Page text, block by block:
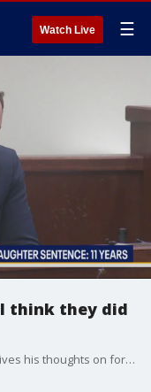
Watch Live ☰
think they did
Criminal defense attorney Russell Wilson gives his thoughts on former Fort Worth police officer Aaron Dean's 11+ year prison sentence.